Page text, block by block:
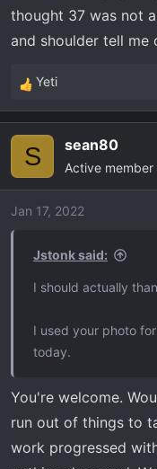
thought 37 was not
and shoulder tell me
R
e
i
o
Yeti
S sean80
Active member
Jan 17, 2022
Jstonk said:
I should actually
I used your photo
today.
You're welcome.
run out of things to
work progressed